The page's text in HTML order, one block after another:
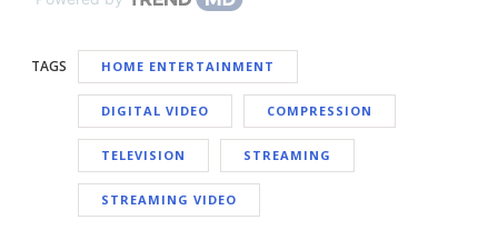
TAGS HOME ENTERTAINMENT
DIGITAL VIDEO COMPRESSION
TELEVISION STREAMING
STREAMING VIDEO